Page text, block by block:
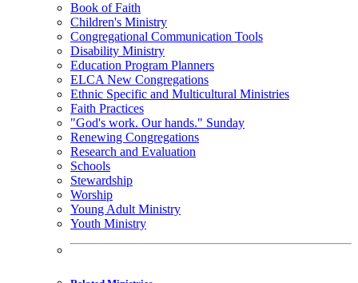
Book of Faith
Children's Ministry
Congregational Communication Tools
Disability Ministry
Education Program Planners
ELCA New Congregations
Ethnic Specific and Multicultural Ministries
Faith Practices
"God's work. Our hands." Sunday
Renewing Congregations
Research and Evaluation
Schools
Stewardship
Worship
Young Adult Ministry
Youth Ministry